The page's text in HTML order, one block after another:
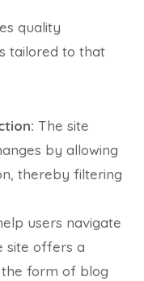
quality
tailored to that
The site
by allowing
thereby filtering
users navigate
site offers a
form of blog